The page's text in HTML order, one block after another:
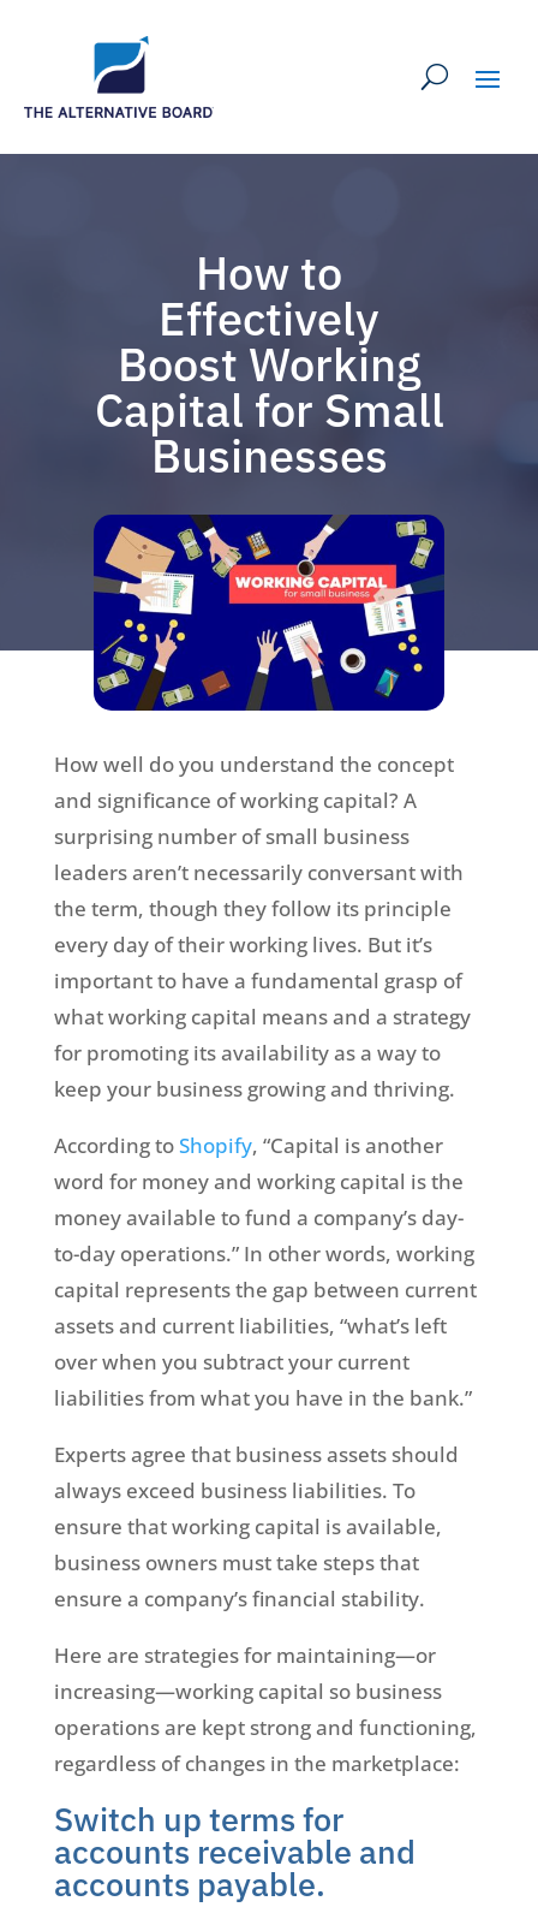
How to
Effectively
Boost Working
Capital for Small
Businesses
How well do you understand the concept
and significance of working capital? A
surprising number of small business
leaders aren’t necessarily conversant with
the term, though they follow its principle
every day of their working lives. But it’s
important to have a fundamental grasp of
what working capital means and a strategy
for promoting its availability as a way to
keep your business growing and thriving.
According toShopify, “Capital is another
word for money and working capital is the
money available to fund a company’s day-
to-day operations.” In other words, working
capital represents the gap between current
assets and current liabilities, “what’s left
over when you subtract your current
liabilities from what you have in the bank.”
Experts agree that business assets should
always exceed business liabilities. To
ensure that working capital is available,
business owners must take steps that
ensure a company’s financial stability.
Here are strategies for maintaining—or
increasing—working capital so business
operations are kept strong and functioning,
regardless of changes in the marketplace:
Switch up terms for
accounts receivable and
accounts payable.